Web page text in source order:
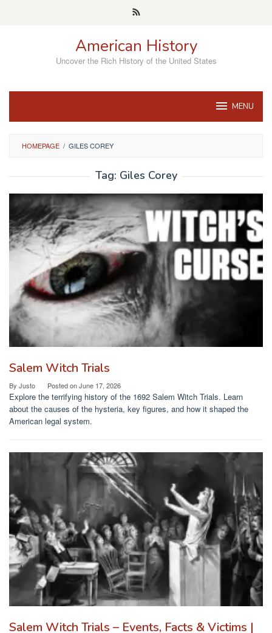
American History
Uncover the Rich History of the United States
MENU
HOMEPAGE / GILES COREY
Tag: Giles Corey
Salem Witch Trials
By Justo Posted onJune 17, 2026
Explore the terrifying history of the 1692 Salem Witch Trials. Learn
about the causes of the hysteria, key figures, and how it shaped the
American legal system.
Salem Witch Trials – Events, Facts & Victims |